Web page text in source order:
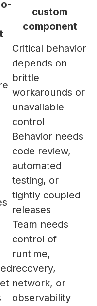
custom
component
Critical behavior
depends on
brittle
workarounds or
unavailable
control
Behavior needs
code review,
automated
testing, or
tightly coupled
releases
Team needs
control of
runtime,
recovery,
network, or
observability